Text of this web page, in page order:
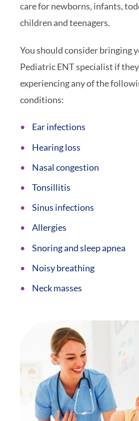
care for newborns, infants,
children and teenagers.
You should consider bringing
Pediatric ENT specialist if
experiencing any of the
conditions:
Ear infections
Hearing loss
Nasal congestion
Tonsillitis
Sinus infections
Allergies
Snoring and sleep apnea
Noisy breathing
Neck masses